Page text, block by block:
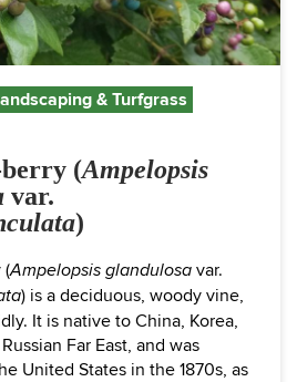
& Turfgrass
(Ampelopsis
var.
)
(Ampelopsis glandulosa var.
) is a deciduous, woody vine,
It is native to China, Korea,
Far East, and was
United States in the 1870s, as